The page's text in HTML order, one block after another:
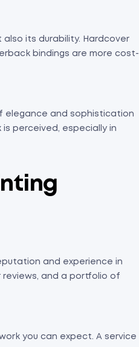
its durability. Hardcover
bindings are more cost-
elegance and sophistication
perceived, especially in
and experience in
and a portfolio of
you can expect. A service